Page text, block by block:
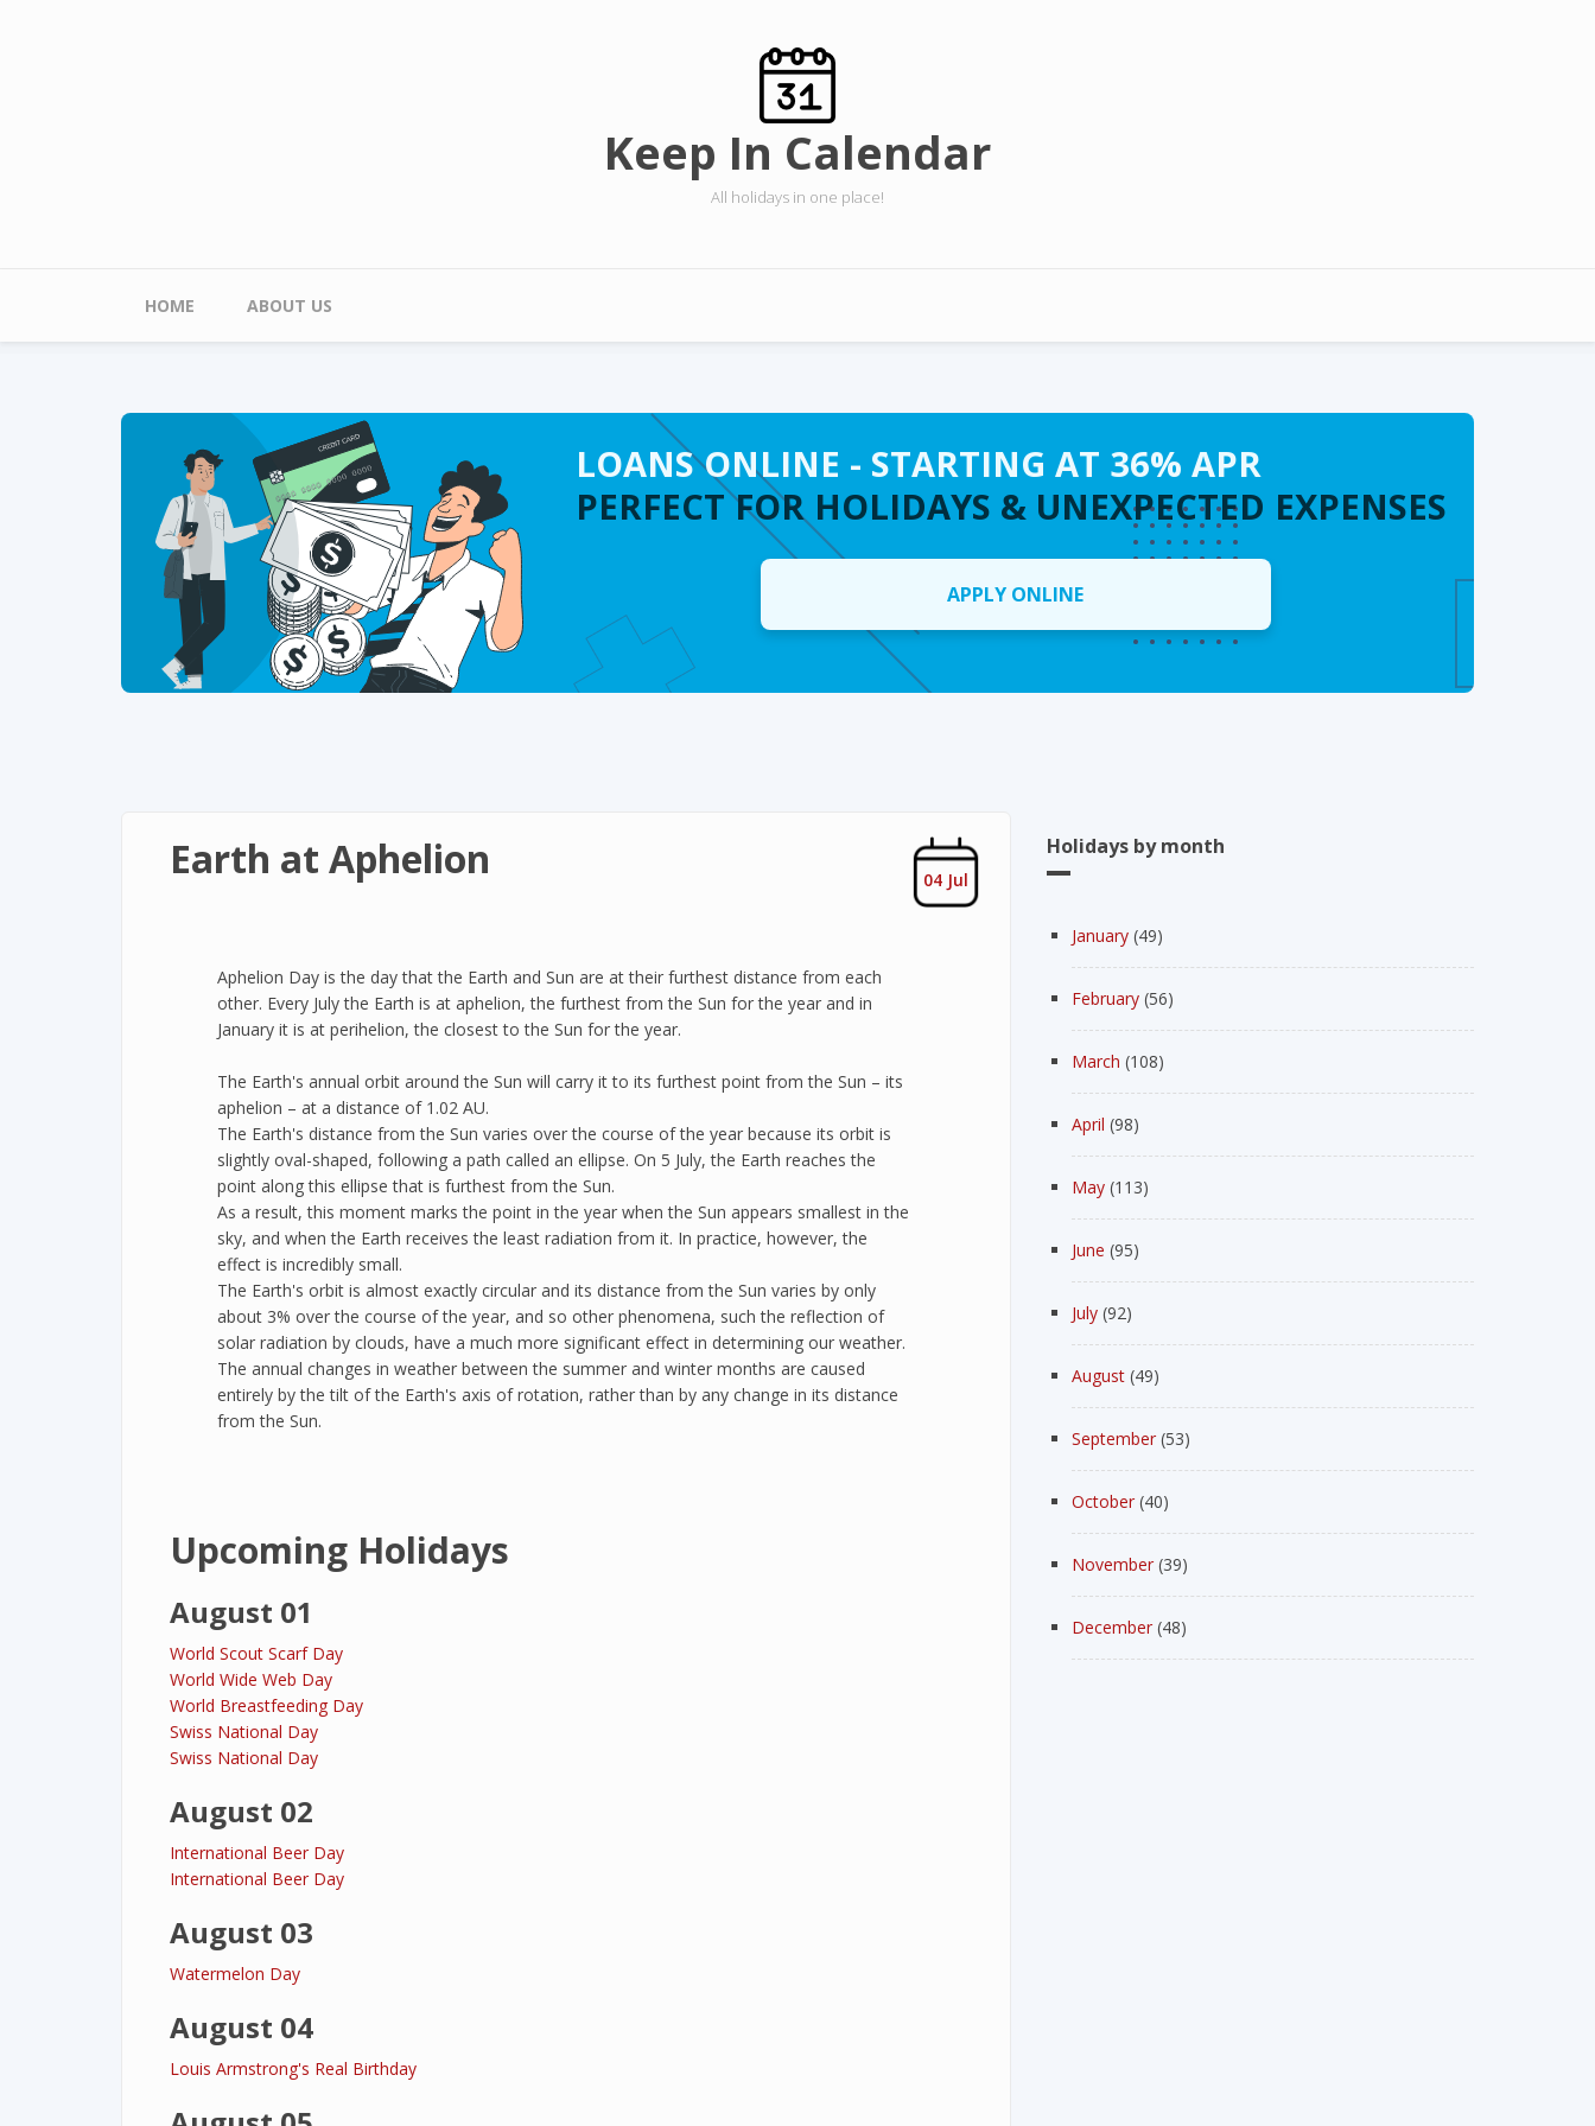
Keep In Calendar
All holidays in one place!
Main menu
HOME ABOUT US
LOANS ONLINE - STARTING AT 36% APR
PERFECT FOR HOLIDAYS & UNEXPECTED EXPENSES
APPLY ONLINE
Earth at Aphelion 04 Jul
Aphelion Day is the day that the Earth and Sun are at their furthest distance from each
other. Every July the Earth is at aphelion, the furthest from the Sun for the year and in
January it is at perihelion, the closest to the Sun for the year.
The Earth's annual orbit around the Sun will carry it to its furthest point from the Sun – its
aphelion – at a distance of 1.02 AU.
The Earth's distance from the Sun varies over the course of the year because its orbit is
slightly oval-shaped, following a path called an ellipse. On 5 July, the Earth reaches the
point along this ellipse that is furthest from the Sun.
As a result, this moment marks the point in the year when the Sun appears smallest in the
sky, and when the Earth receives the least radiation from it. In practice, however, the
effect is incredibly small.
The Earth's orbit is almost exactly circular and its distance from the Sun varies by only
about 3% over the course of the year, and so other phenomena, such the reflection of
solar radiation by clouds, have a much more significant effect in determining our weather.
The annual changes in weather between the summer and winter months are caused
entirely by the tilt of the Earth's axis of rotation, rather than by any change in its distance
from the Sun.
Upcoming Holidays
August 01
World Scout Scarf Day
World Wide Web Day
World Breastfeeding Day
Swiss National Day
Swiss National Day
August 02
International Beer Day
International Beer Day
August 03
Watermelon Day
August 04
Louis Armstrong's Real Birthday
Holidays by month
January (49)
February (56)
March (108)
April (98)
May (113)
June (95)
July (92)
August (49)
September (53)
October (40)
November (39)
December (48)